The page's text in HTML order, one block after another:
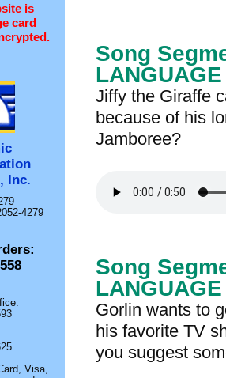
is
card
Inc.
4279
Visa,
Song
LANGUAGE
Jiffy the Giraffe
because of his
Jamboree?
Song
LANGUAGE
Gorlin wants to
his favorite TV
you suggest